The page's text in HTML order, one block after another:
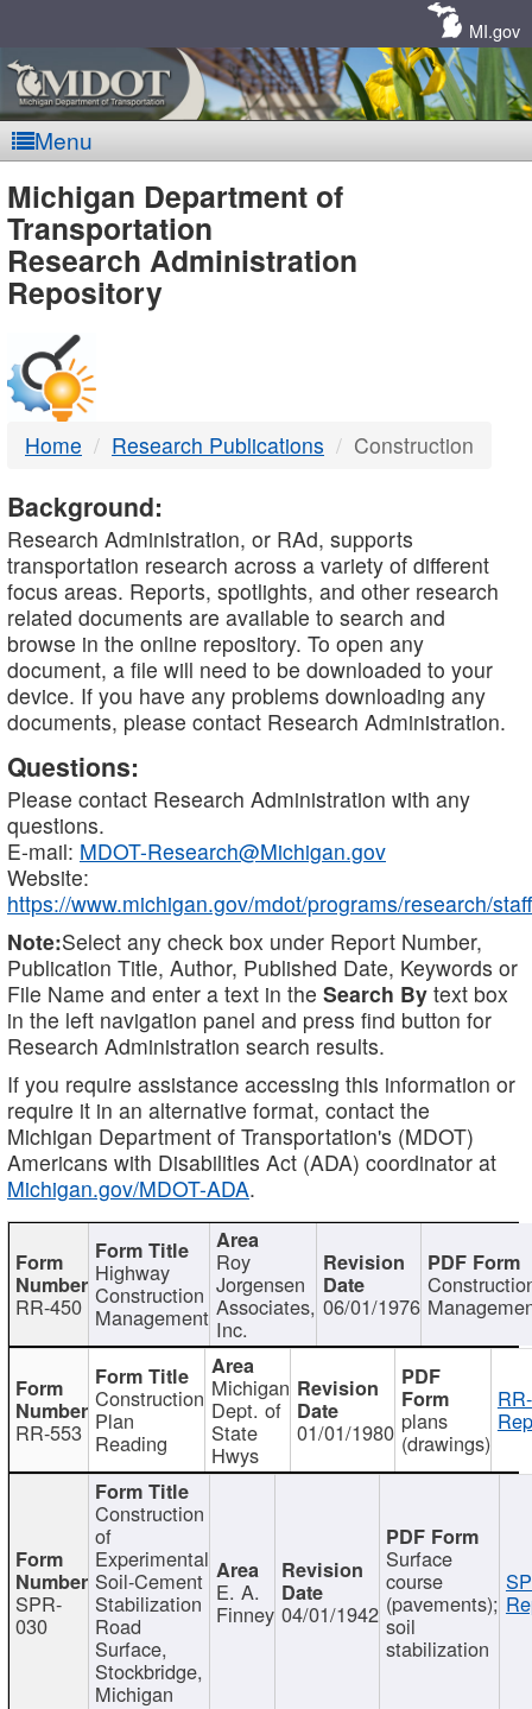
MI.gov
Menu
MDOT
-
DTMB
Michigan Department of
Transportation
Research Administration
Repository
Home Research Publications Construction
Background:
Research Administration, or RAd, supports
transportation research across a variety of different
focus areas. Reports, spotlights, and other research
related documents are available to search and
browse in the online repository. To open any
document, a file will need to be downloaded to your
device. If you have any problems downloading any
documents, please contact Research Administration.
Questions:
Please contact Research Administration with any
questions.
E-mail: MDOT-Research@Michigan.gov
Website:
https://www.michigan.gov/mdot/programs/research/staff
Note:Select any check box under Report Number,
Publication Title, Author, Published Date, Keywords or
File Name and enter a text in the Search By text box
in the left navigation panel and press find button for
Research Administration search results.
If you require assistance accessing this information or
require it in an alternative format, contact the
Michigan Department of Transportation's (MDOT)
Americans with Disabilities Act (ADA) coordinator at
Michigan.gov/MDOT-ADA.
RR-450
Highway
Construction
Management
Roy
Jorgensen
Associates,
Inc.
06/01/1976
RR-553
Construction
Plan
Reading
Michigan
Dept. of
State
Hwys
01/01/1980 plans
(drawings)
SPR-
030
Construction
of
Experimental
Soil-Cement
Stabilization
Road
Surface,
Stockbridge,
Michigan
E. A.
Finney 04/01/1942
Surface
course
(pavements);
soil
stabilization